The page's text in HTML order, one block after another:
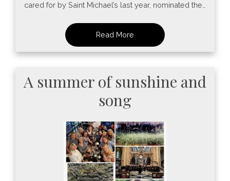
cared for by Saint Michael’s last year, nominated the…
A summer of sunshine and
song